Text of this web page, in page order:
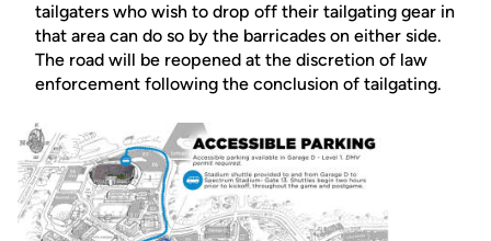
tailgaters who wish to drop off their tailgating gear in
that area can do so by the barricades on either side.
The road will be reopened at the discretion of law
enforcement following the conclusion of tailgating.